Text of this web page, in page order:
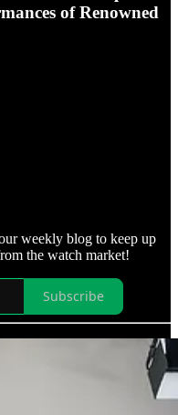
of Renowned
weekly blog to keep up
the watch market!
Subscribe